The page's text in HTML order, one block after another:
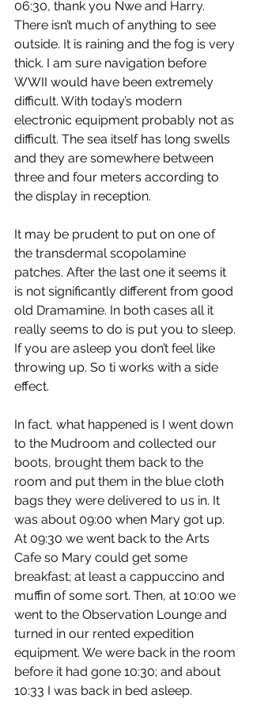
06:30, thank you Nwe and Harry.
There isn’t much of anything to see
outside. It is raining and the fog is very
thick. I am sure navigation before
WWII would have been extremely
difficult. With today’s modern
electronic equipment probably not as
difficult. The sea itself has long swells
and they are somewhere between
three and four meters according to
the display in reception.
It may be prudent to put on one of
the transdermal scopolamine
patches. After the last one it seems it
is not significantly different from good
old Dramamine. In both cases all it
really seems to do is put you to sleep.
If you are asleep you don’t feel like
throwing up. So ti works with a side
effect.
In fact, what happened is I went down
to the Mudroom and collected our
boots, brought them back to the
room and put them in the blue cloth
bags they were delivered to us in. It
was about 09:00 when Mary got up.
At 09:30 we went back to the Arts
Cafe so Mary could get some
breakfast; at least a cappuccino and
muffin of some sort. Then, at 10:00 we
went to the Observation Lounge and
turned in our rented expedition
equipment. We were back in the room
before it had gone 10:30; and about
10:33 I was back in bed asleep.